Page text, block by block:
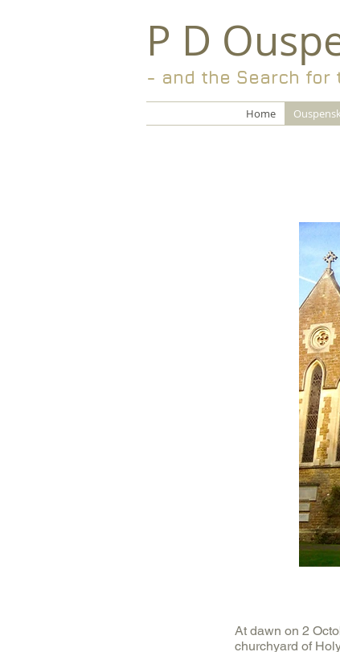
P D
- and the Search for
Home
At dawn on 2
churchyard of